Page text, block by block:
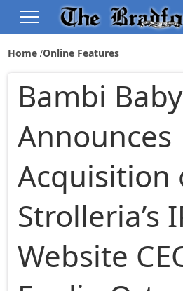
Home Online Features
Bambi Baby
Announces
Acquisition
Strolleria’s
Website